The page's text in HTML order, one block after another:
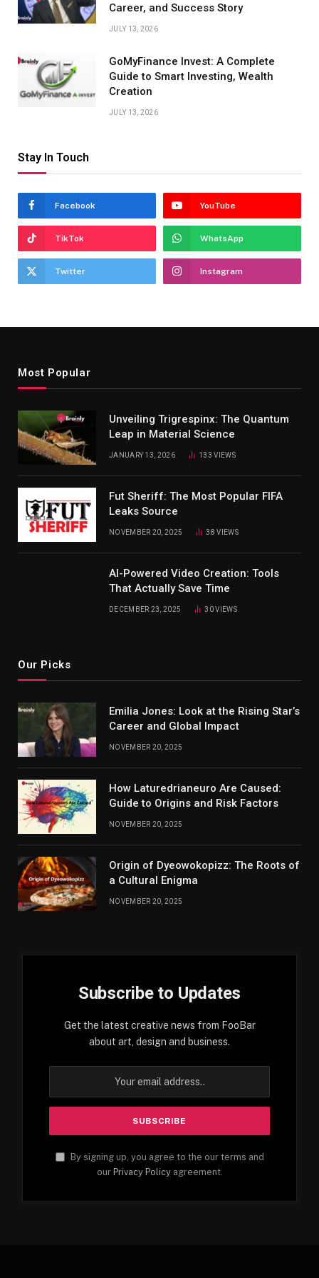
Career, and Success Story
JULY 13, 2026
GoMyFinance Invest: A Complete
Guide to Smart Investing, Wealth
Creation
JULY 13, 2026
Stay In Touch
Facebook YouTube
TikTok WhatsApp
Twitter Instagram
Most Popular
Unveiling Trigrespinx: The Quantum
Leap in Material Science
JANUARY 13, 2026 133VIEWS
Fut Sheriff: The Most Popular FIFA
Leaks Source
NOVEMBER 20, 2025 38VIEWS
AI-Powered Video Creation: Tools
That Actually Save Time
DECEMBER 23, 2025 30VIEWS
Our Picks
Emilia Jones: Look at the Rising Star’s
Career and Global Impact
NOVEMBER 20, 2025
How Laturedrianeuro Are Caused:
Guide to Origins and Risk Factors
NOVEMBER 20, 2025
Origin of Dyeowokopizz: The Roots of
a Cultural Enigma
NOVEMBER 20, 2025
Subscribe to Updates
Get the latest creative news from FooBar
about art, design and business.
By signing up, you agree to the our terms and
our Privacy Policyagreement.